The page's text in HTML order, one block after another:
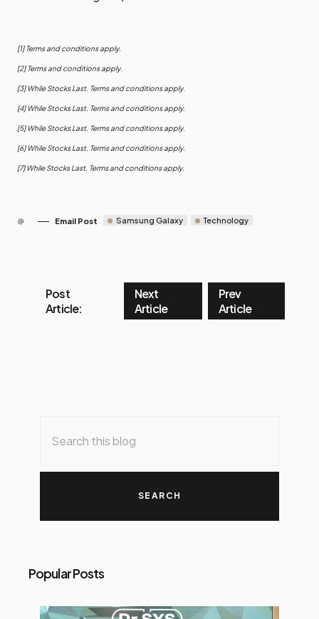
[1] Terms and conditions apply.
[2] Terms and conditions apply.
[3] While Stocks Last. Terms and conditions apply.
[4] While Stocks Last. Terms and conditions apply.
[5] While Stocks Last. Terms and conditions apply.
[6] While Stocks Last. Terms and conditions apply.
[7] While Stocks Last. Terms and conditions apply.
Email Post Samsung Galaxy Technology
Post
Article:
Next
Article
Prev
Article
Popular Posts